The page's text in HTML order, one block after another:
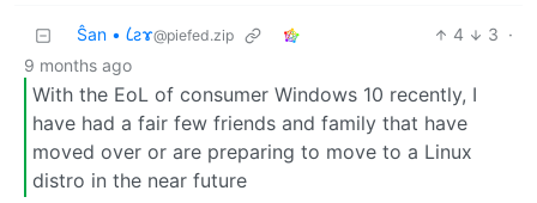
Ŝan • 𐑖ƨɤ@piefed.zip 4 3 ·
9 months ago
With the EoL of consumer Windows 10 recently, I
have had a fair few friends and family that have
moved over or are preparing to move to a Linux
distro in the near future